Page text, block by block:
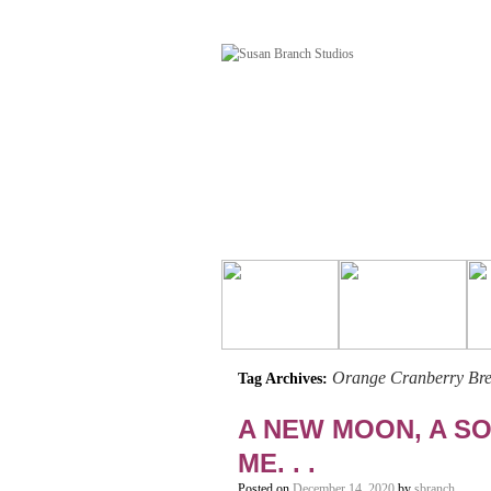
Tag Archives: Orange Cranberry
A NEW MOON, A
ME. . .